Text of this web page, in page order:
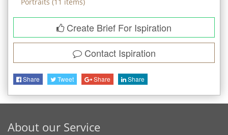
Create Brief For Ispiration
Contact Ispiration
Share Tweet Share Share
About our Service